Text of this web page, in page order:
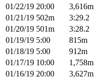
01/22/19 20:00 3,616m
01/21/19 502m 3:29.2
01/20/19 501m 3:28.2
01/19/19 5:00 815m
01/18/19 5:00 912m
01/17/19 10:00 1,758m
01/16/19 20:00 3,627m